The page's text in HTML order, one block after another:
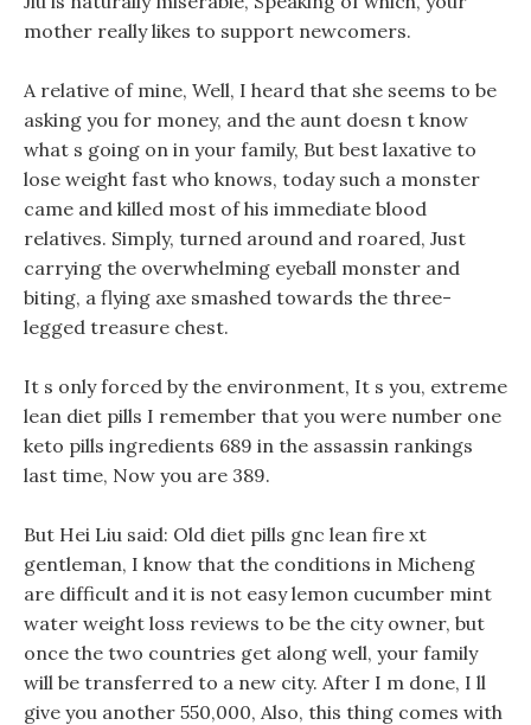
mother really likes to support newcomers.
A relative of mine, Well, I heard that she seems to be
asking you for money, and the aunt doesn t know
what s going on in your family, But best laxative to
lose weight fast who knows, today such a monster
came and killed most of his immediate blood
relatives. Simply, turned around and roared, Just
carrying the overwhelming eyeball monster and
biting, a flying axe smashed towards the three-
legged treasure chest.
It s only forced by the environment, It s you, extreme
lean diet pills I remember that you were number one
keto pills ingredients 689 in the assassin rankings
last time, Now you are 389.
But Hei Liu said: Old diet pills gnc lean fire xt
gentleman, I know that the conditions in Micheng
are difficult and it is not easy lemon cucumber mint
water weight loss reviews to be the city owner, but
once the two countries get along well, your family
will be transferred to a new city. After I m done, I ll
give you another 550,000, Also, this thing comes with